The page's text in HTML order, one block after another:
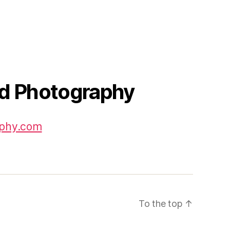
Photography
To the top ↑